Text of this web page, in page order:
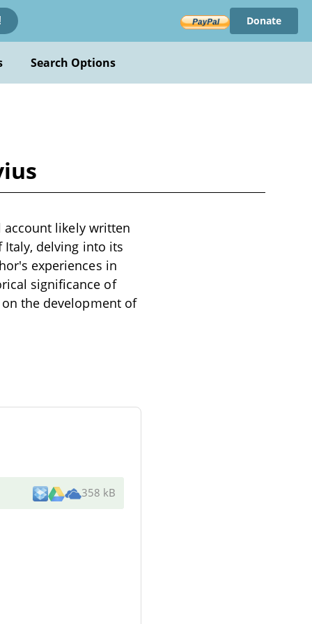
Donate
Search Options
account likely written
delving into its
experiences in
significance of
the development of
358 kB